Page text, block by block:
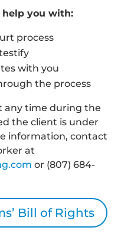
help you with:
process
with you
the process
any time during the
the client is under
information, contact
at
or (807) 684-
Bill of Rights